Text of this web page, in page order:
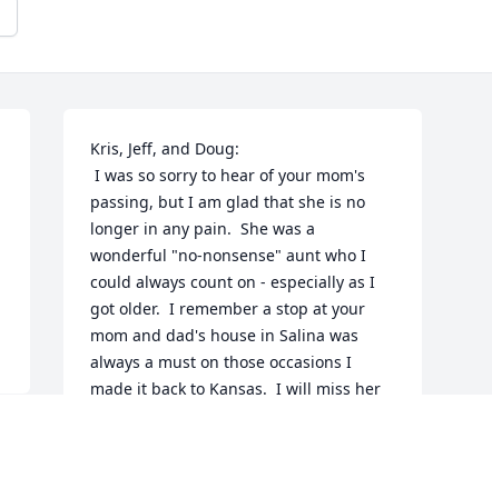
Kris, Jeff, and Doug:
I was so sorry to hear of your mom's
passing, but I am glad that she is no
longer in any pain.  She was a
wonderful "no-nonsense" aunt who I
could always count on - especially as I
got older.  I remember a stop at your
mom and dad's house in Salina was
always a must on those occasions I
made it back to Kansas.  I will miss her